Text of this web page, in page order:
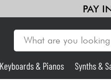
PAY
Keyboards & Pianos Synths &